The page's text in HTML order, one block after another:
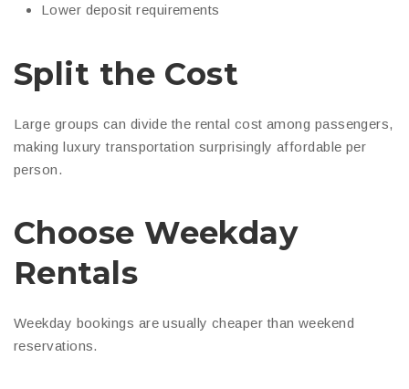
Lower deposit requirements
Split the Cost
Large groups can divide the rental cost among passengers,
making luxury transportation surprisingly affordable per
person.
Choose Weekday
Rentals
Weekday bookings are usually cheaper than weekend
reservations.